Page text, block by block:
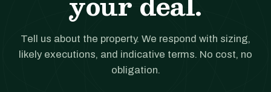
Tell us about the property. We respond with sizing,
likely executions, and indicative terms. No cost, no
obligation.